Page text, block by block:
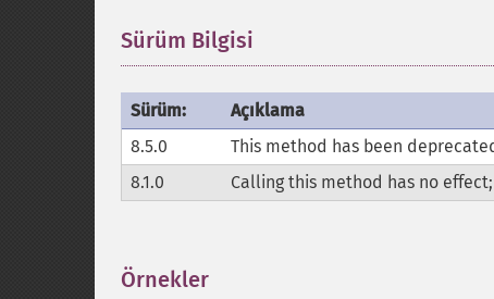
Sürüm Bilgisi
Sürüm:
Açıklama
8.5.0
This method has been
8.1.0
Calling this method has no
Örnekler